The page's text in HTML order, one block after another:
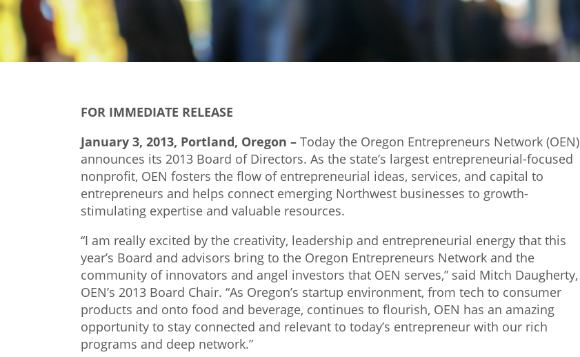
FOR IMMEDIATE RELEASE
January 3, 2013, Portland, Oregon – Today the Oregon Entrepreneurs Network (OEN)
announces its 2013 Board of Directors. As the state’s largest entrepreneurial-focused
nonprofit, OEN fosters the flow of entrepreneurial ideas, services, and capital to
entrepreneurs and helps connect emerging Northwest businesses to growth-
stimulating expertise and valuable resources.
“I am really excited by the creativity, leadership and entrepreneurial energy that this
year’s Board and advisors bring to the Oregon Entrepreneurs Network and the
community of innovators and angel investors that OEN serves,” said Mitch Daugherty,
OEN’s 2013 Board Chair. “As Oregon’s startup environment, from tech to consumer
products and onto food and beverage, continues to flourish, OEN has an amazing
opportunity to stay connected and relevant to today’s entrepreneur with our rich
programs and deep network.”